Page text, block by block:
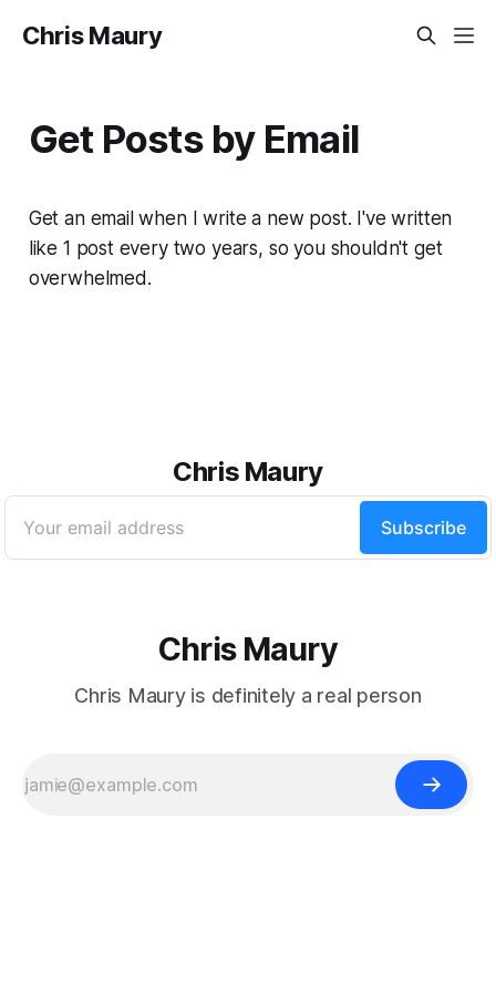
Chris Maury
Get Posts by Email
Get an email when I write a new post. I've written
like 1 post every two years, so you shouldn't get
overwhelmed.
Chris Maury
Chris Maury
Chris Maury is definitely a real person